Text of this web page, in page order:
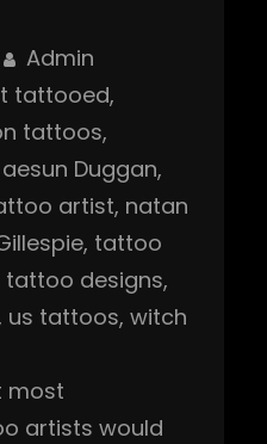
Admin
tattooed
tattoos
Duggan
artist, natan
, tattoo
tattoo designs
, us tattoos, witch
most
artists would